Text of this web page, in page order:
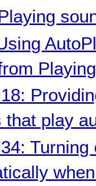
that play